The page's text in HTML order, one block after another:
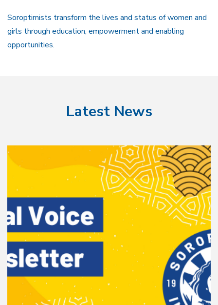
Soroptimists transform the lives and status of women and
girls through education, empowerment and enabling
opportunities.
Latest News